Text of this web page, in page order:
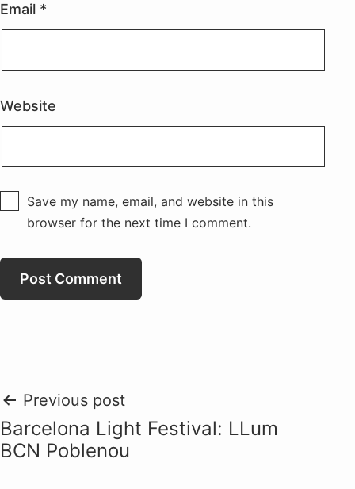
Email *
Website
Save my name, email, and website in this
browser for the next time I comment.
Post
navigation
Previous post
Barcelona Light Festival: LLum
BCN Poblenou